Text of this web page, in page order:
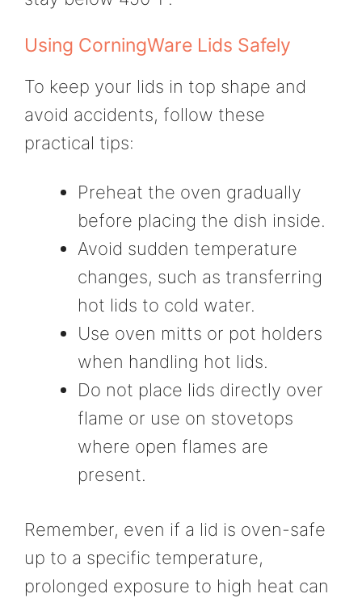
Using CorningWare Lids Safely
To keep your lids in top shape and
avoid accidents, follow these
practical tips:
Preheat the oven gradually
before placing the dish inside.
Avoid sudden temperature
changes, such as transferring
hot lids to cold water.
Use oven mitts or pot holders
when handling hot lids.
Do not place lids directly over
flame or use on stovetops
where open flames are
present.
Remember, even if a lid is oven-safe
up to a specific temperature,
prolonged exposure to high heat can